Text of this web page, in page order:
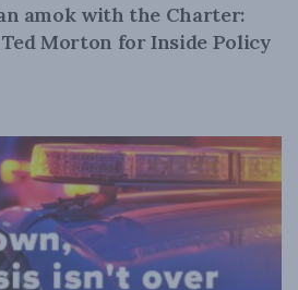
amok with the Charter:
Morton for Inside Policy